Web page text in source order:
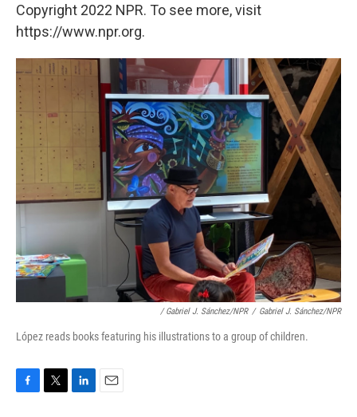
Copyright 2022 NPR. To see more, visit
https://www.npr.org.
/ Gabriel J. Sánchez/NPR / Gabriel J. Sánchez/NPR
López reads books featuring his illustrations to a group of children.
F
T
L
E